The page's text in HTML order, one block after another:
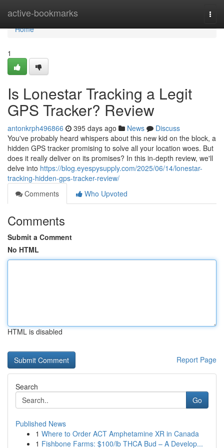
active-bookmarks
Home
Home
1
Is Lonestar Tracking a Legit
GPS Tracker? Review
antonkrph496866 395 days ago News
Discuss
You've probably heard whispers about this new kid on the block, a
hidden GPS tracker promising to solve all your location woes. But
does it really deliver on its promises? In this in-depth review, we'll
delve into https://blog.eyespysupply.com/2025/06/14/lonestar-
tracking-hidden-gps-tracker-review/
Comments
Who Upvoted
Comments
Submit a Comment
No HTML
HTML is disabled
Report Page
Search
Go
Published News
1 Where to Order ACT Amphetamine XR in Canada
1 Fishbone Farms: $100/lb THCA Bud – A Develop...